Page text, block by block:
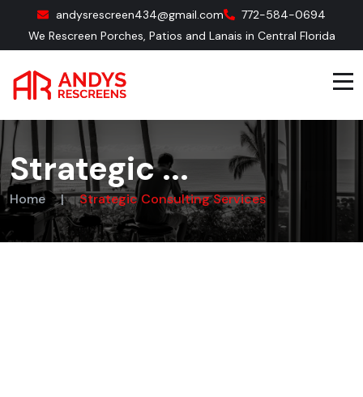
andysrescreen434@gmail.com
772-584-0694
We Rescreen Porches, Patios and Lanais in Central Florida
Strategic ...
Home | Strategic Consulting Services